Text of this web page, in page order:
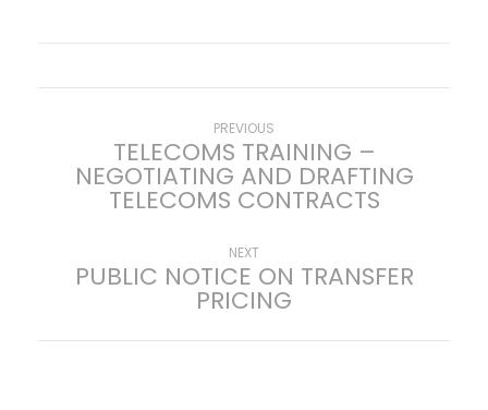
n
PREVIOUS
post:
TELECOMS TRAINING –
NEGOTIATING AND DRAFTING
TELECOMS CONTRACTS
NEXT
post:
PUBLIC NOTICE ON TRANSFER
PRICING